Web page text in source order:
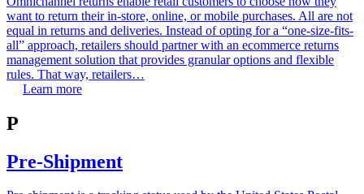
want to return their in-store, online, or mobile purchases. All are not
equal in returns and deliveries. Instead of opting for a “one-size-fits-
all” approach, retailers should partner with an ecommerce returns
management solution that provides granular options and flexible
rules. That way, retailers…
Learn more
P
Pre-Shipment